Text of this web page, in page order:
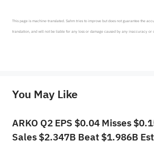
This page is machine-translated. Sahm tries to improve but does not guarantee the
translation, and will not be liable for any loss or damage caused by any inaccuracy or
provide any investment advice, nor does it make any commitments and guarantees.
You May Like
ARKO Q2 EPS $0.04 Misses
Sales $2.347B Beat $1.986B